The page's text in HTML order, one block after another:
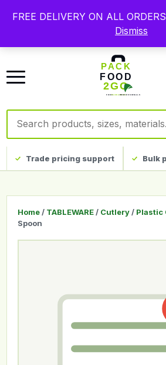
Free delivery on qualifying UK
packaging, custom print and
disposables.
Search products
Trade pricing support Bulk
FREE DELIVERY ON ALL
Dismiss
Home / TABLEWARE / Cutlery / Plastic
Spoon